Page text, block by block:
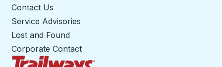
Contact Us
Service Advisories
Lost and Found
Corporate Contact